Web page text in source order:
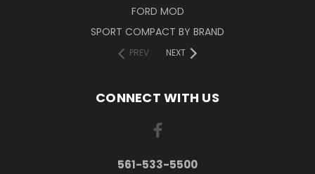
FORD MOD
SPORT COMPACT BY BRAND
PREV NEXT
CONNECT WITH US
561-533-5500